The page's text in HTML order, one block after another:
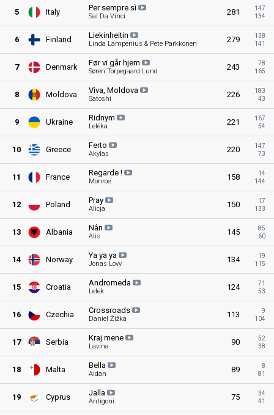
5 Italy Per sempre sì
Sal Da Vinci 281
147
134
6 Finland Liekinheitin
Linda Lampenius & Pete Parkkonen 279
138
141
7 Denmark Før vi går hjem
Søren Torpegaard Lund 243
78
165
8 Moldova Viva, Moldova
Satoshi 226
183
43
9 Ukraine Ridnym
Leléka 221
167
54
10 Greece Ferto
Akylas 220
147
73
11 France Regarde !
Monroe 158
14
144
12 Poland Pray
Alicja 150
17
133
13 Albania Nân
Alis 145
85
60
14 Norway Ya ya ya
Jonas Lovv 134
19
115
15 Croatia Andromeda
Lelek 124
71
53
16 Czechia Crossroads
Daniel Žižka 113
9
104
17 Serbia Kraj mene
Lavina 90
52
38
18 Malta Bella
Aidan 89
8
81
19 Cyprus Jalla
Antigoni 75
34
41